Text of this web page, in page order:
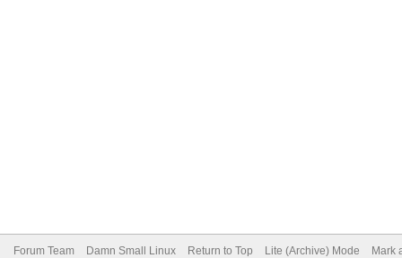
Forum Team Damn Small Linux Return to Top Lite (Archive) Mode Mark